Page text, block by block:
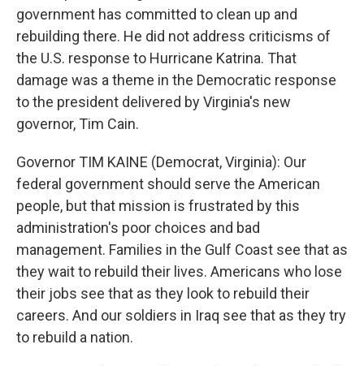
government has committed to clean up and
rebuilding there. He did not address criticisms of
the U.S. response to Hurricane Katrina. That
damage was a theme in the Democratic response
to the president delivered by Virginia's new
governor, Tim Cain.
Governor TIM KAINE (Democrat, Virginia): Our
federal government should serve the American
people, but that mission is frustrated by this
administration's poor choices and bad
management. Families in the Gulf Coast see that as
they wait to rebuild their lives. Americans who lose
their jobs see that as they look to rebuild their
careers. And our soldiers in Iraq see that as they try
to rebuild a nation.